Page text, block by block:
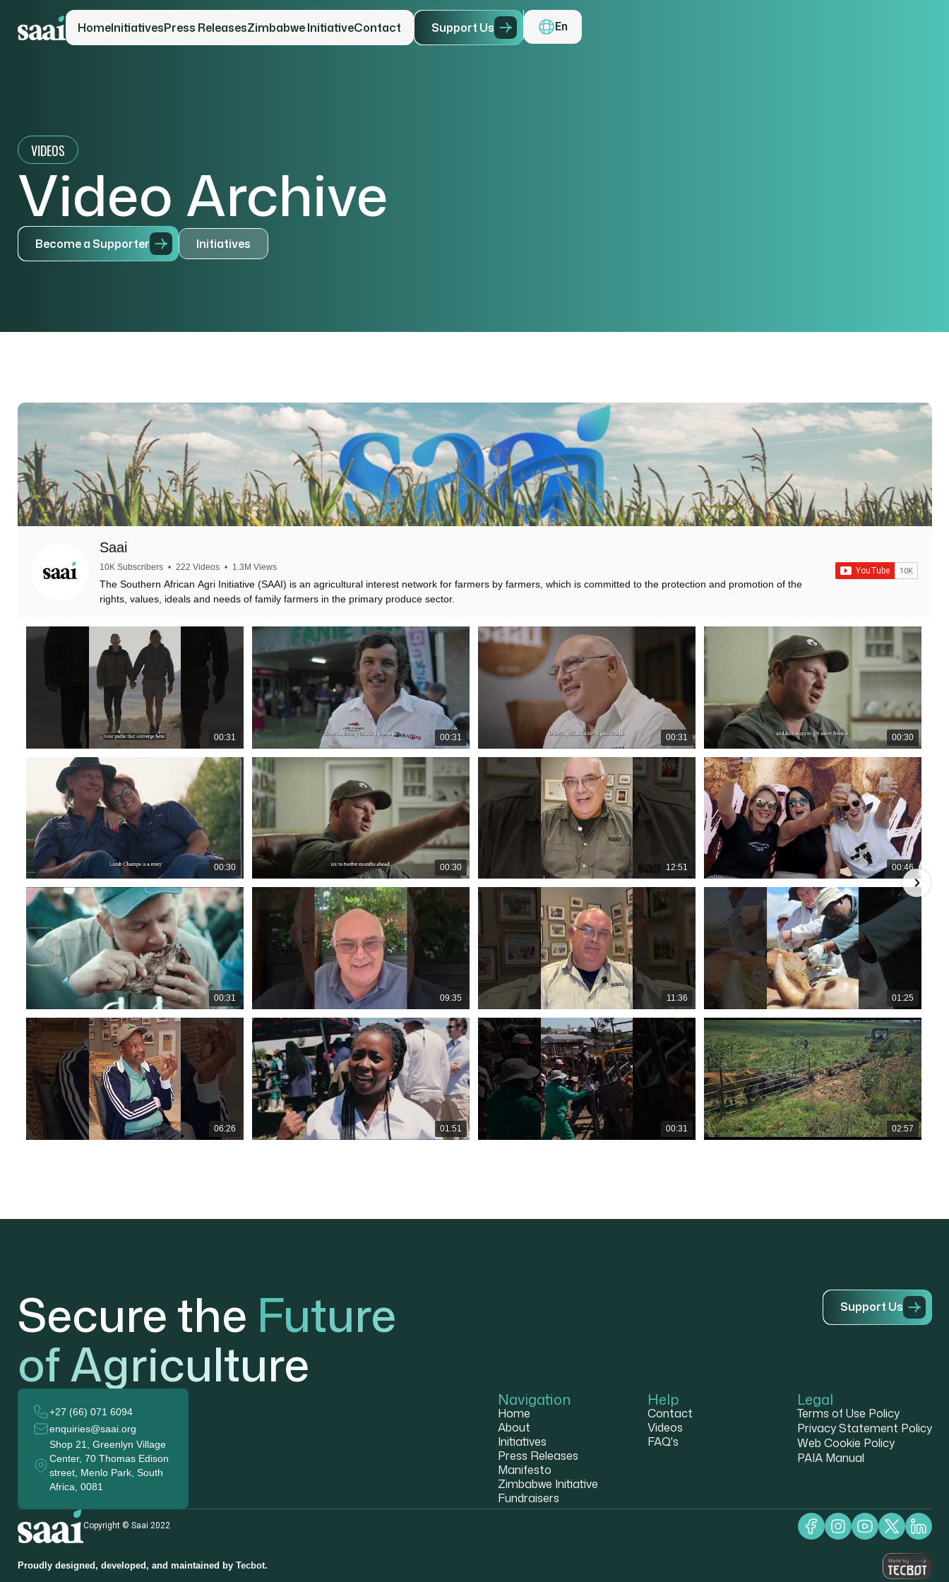
HomeInitiativesPress ReleasesZimbabwe InitiativeContact Support Us En
VIDEOS
Video Archive
Become a Supporter Initiatives
Saai
10K Subscribers • 222 Videos • 1.3M Views
The Southern African Agri Initiative (SAAI) is an agricultural interest network for farmers by farmers, which is committed to the protection and promotion of the
rights, values, ideals and needs of family farmers in the primary produce sector.
00:31 00:31 00:31 00:30
00:30 00:30 12:51 00:46
00:31 09:35 11:36 01:25
06:26 01:51 00:31 02:57
Secure the Future
of Agriculture
Support Us
+27 (66) 071 6094
enquiries@saai.org
Shop 21, Greenlyn Village
Center, 70 Thomas Edison
street, Menlo Park, South
Africa, 0081
Navigation
Home
About
Initiatives
Press Releases
Manifesto
Zimbabwe Initiative
Fundraisers
Help
Contact
Videos
FAQ's
Legal
Terms of Use Policy
Privacy Statement Policy
Web Cookie Policy
PAIA Manual
Copyright © Saai 2022
Proudly designed, developed, and maintained by Tecbot.